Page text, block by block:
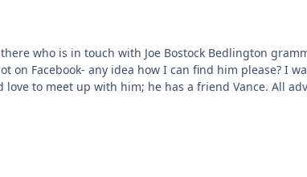
who is in touch with Joe Bostock Bedlington
on Facebook- any idea how I can find him please? I
love to meet up with him; he has a friend Vance. All